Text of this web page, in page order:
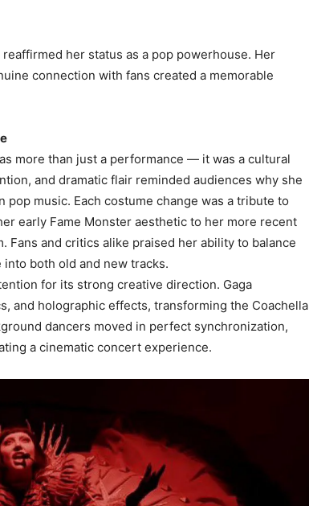
reaffirmed her status as a pop powerhouse. Her
connection with fans created a memorable
more than just a performance — it was a cultural
and dramatic flair reminded audiences why she
music. Each costume change was a tribute to
early Fame Monster aesthetic to her more recent
Fans and critics alike praised her ability to balance
both old and new tracks.
for its strong creative direction. Gaga
and holographic effects, transforming the Coachella
dancers moved in perfect synchronization,
a cinematic concert experience.